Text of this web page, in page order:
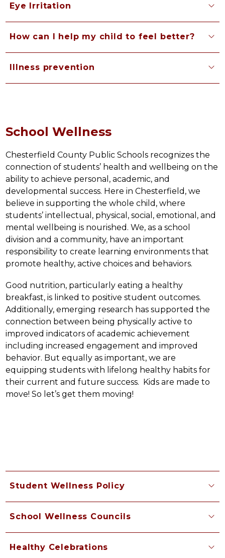
Eye Irritation
How can I help my child to feel better?
Illness prevention
School Wellness
Chesterfield County Public Schools recognizes the
connection of students’ health and wellbeing on the
ability to achieve personal, academic, and
developmental success. Here in Chesterfield, we
believe in supporting the whole child, where
students’ intellectual, physical, social, emotional, and
mental wellbeing is nourished. We, as a school
division and a community, have an important
responsibility to create learning environments that
promote healthy, active choices and behaviors.
Good nutrition, particularly eating a healthy
breakfast, is linked to positive student outcomes.
Additionally, emerging research has supported the
connection between being physically active to
improved indicators of academic achievement
including increased engagement and improved
behavior. But equally as important, we are
equipping students with lifelong healthy habits for
their current and future success.  Kids are made to
move! So let’s get them moving!
Student Wellness Policy
School Wellness Councils
Healthy Celebrations